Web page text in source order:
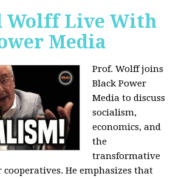
Wolff Live With
Media
Prof. Wolff joins
Black Power
Media to discuss
socialism,
economics, and
the
transformative
He emphasizes that